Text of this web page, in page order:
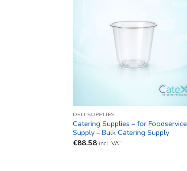
DELI SUPPLIES
Catering Supplies – for Foodservice
Supply – Bulk Catering Supply
€88.58 incl. VAT